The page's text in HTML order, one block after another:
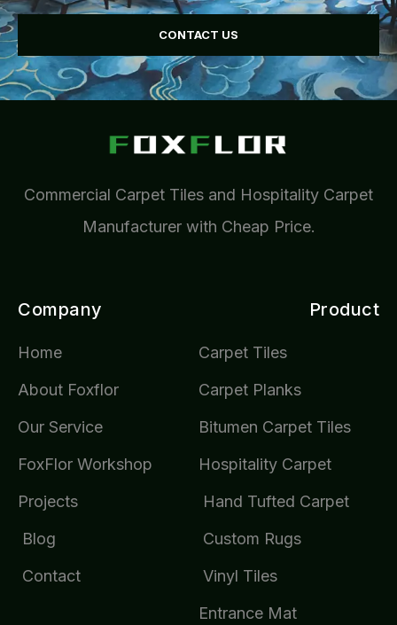
CONTACT US
Commercial Carpet Tiles and Hospitality Carpet
Manufacturer with Cheap Price.
Company
Home
About Foxflor
Our Service
FoxFlor Workshop
Projects
Blog
Contact
Product
Carpet Tiles
Carpet Planks
Bitumen Carpet Tiles
Hospitality Carpet
Hand Tufted Carpet
Custom Rugs
Vinyl Tiles
Entrance Mat